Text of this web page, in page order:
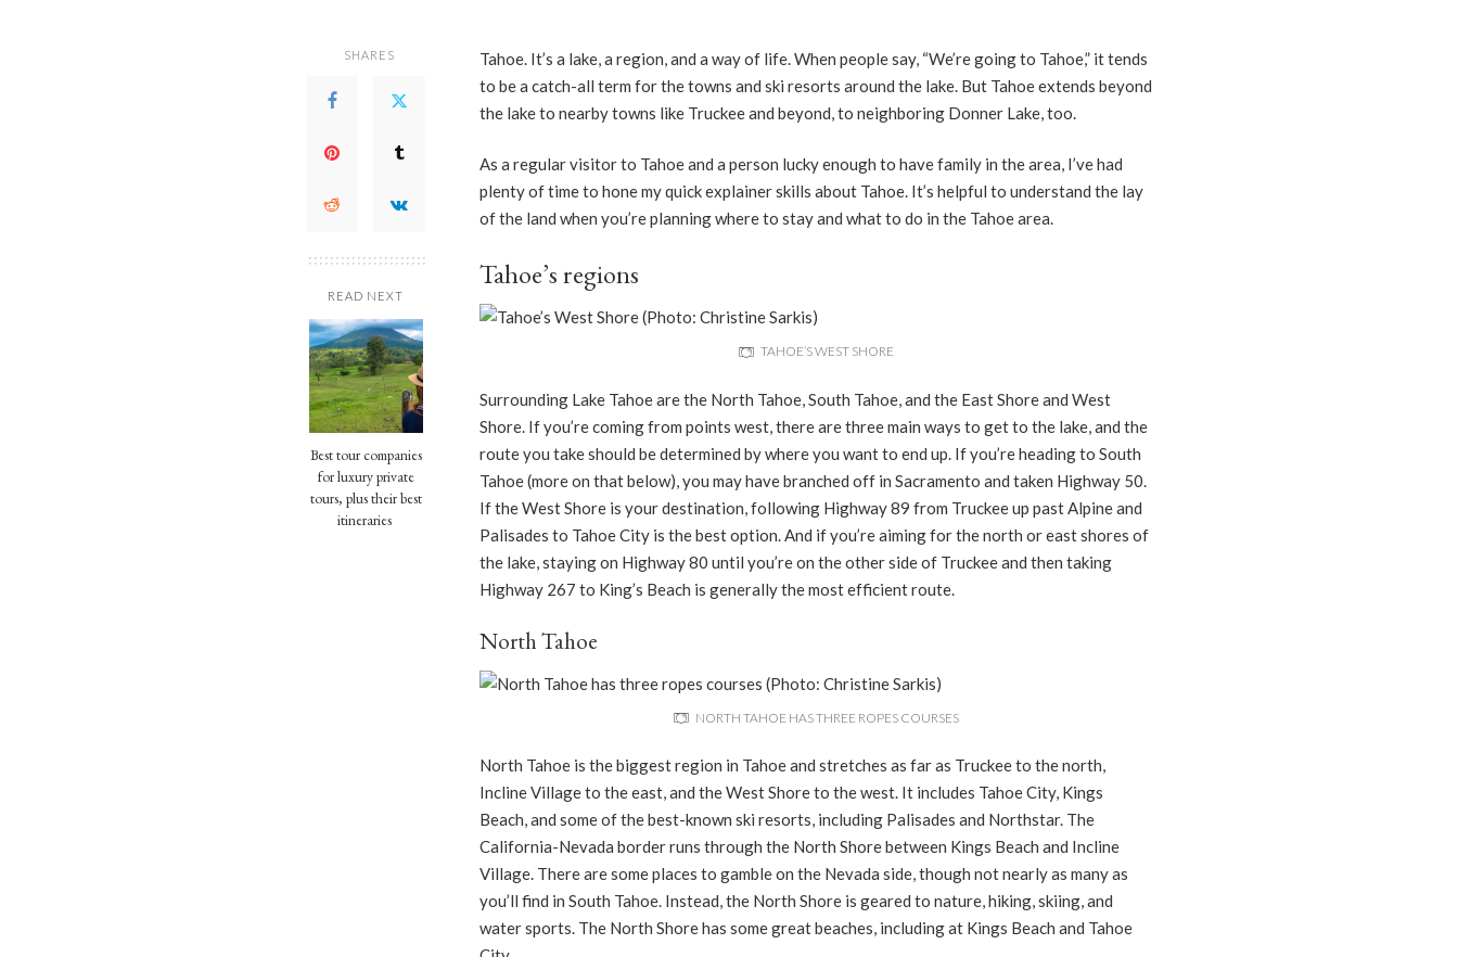
SHARES
READ NEXT
Best tour companies
for luxury private
tours, plus their best
itineraries
Tahoe. It’s a lake, a region, and a way of life. When people say, “We’re going to Tahoe,” it tends
to be a catch-all term for the towns and ski resorts around the lake. But Tahoe extends beyond
the lake to nearby towns like Truckee and beyond, to neighboring Donner Lake, too.
As a regular visitor to Tahoe and a person lucky enough to have family in the area, I’ve had
plenty of time to hone my quick explainer skills about Tahoe. It’s helpful to understand the lay
of the land when you’re planning where to stay and what to do in the Tahoe area.
Tahoe’s regions
TAHOE’S WEST SHORE
Surrounding Lake Tahoe are the North Tahoe, South Tahoe, and the East Shore and West
Shore. If you’re coming from points west, there are three main ways to get to the lake, and the
route you take should be determined by where you want to end up. If you’re heading to South
Tahoe (more on that below), you may have branched off in Sacramento and taken Highway 50.
If the West Shore is your destination, following Highway 89 from Truckee up past Alpine and
Palisades to Tahoe City is the best option. And if you’re aiming for the north or east shores of
the lake, staying on Highway 80 until you’re on the other side of Truckee and then taking
Highway 267 to King’s Beach is generally the most efficient route.
North Tahoe
NORTH TAHOE HAS THREE ROPES COURSES
North Tahoe is the biggest region in Tahoe and stretches as far as Truckee to the north,
Incline Village to the east, and the West Shore to the west. It includes Tahoe City, Kings
Beach, and some of the best-known ski resorts, including Palisades and Northstar. The
California-Nevada border runs through the North Shore between Kings Beach and Incline
Village. There are some places to gamble on the Nevada side, though not nearly as many as
you’ll find in South Tahoe. Instead, the North Shore is geared to nature, hiking, skiing, and
water sports. The North Shore has some great beaches, including at Kings Beach and Tahoe